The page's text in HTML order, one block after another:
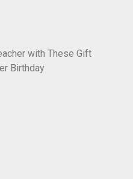
with These Gift
Birthday